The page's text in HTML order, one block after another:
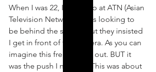
When I was 22, I got a job at ATN (Asian
Television Network). I was looking to
be behind the scenes but they insisted
I get in front of the camera. As you can
imagine this freaked me out. BUT it
was the push I needed. This was about